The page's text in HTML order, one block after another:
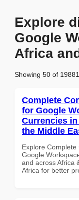
Explore
Google
Africa
Showing 50 of
Complete
for Google
Currencies
the Middle
Explore
Google
and across Africa
Africa for better